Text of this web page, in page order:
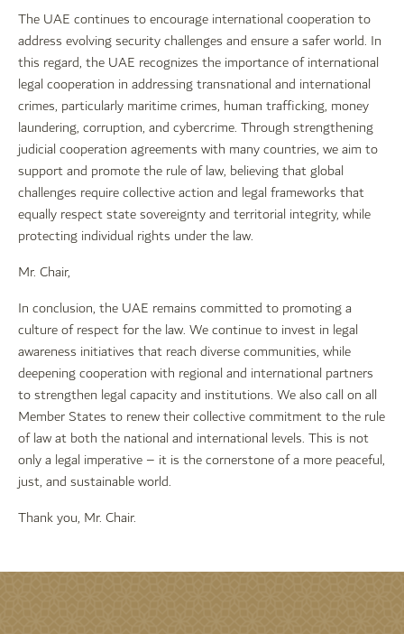
The UAE continues to encourage international cooperation to
address evolving security challenges and ensure a safer world. In
this regard, the UAE recognizes the importance of international
legal cooperation in addressing transnational and international
crimes, particularly maritime crimes, human trafficking, money
laundering, corruption, and cybercrime. Through strengthening
judicial cooperation agreements with many countries, we aim to
support and promote the rule of law, believing that global
challenges require collective action and legal frameworks that
equally respect state sovereignty and territorial integrity, while
protecting individual rights under the law.
Mr. Chair,
In conclusion, the UAE remains committed to promoting a
culture of respect for the law. We continue to invest in legal
awareness initiatives that reach diverse communities, while
deepening cooperation with regional and international partners
to strengthen legal capacity and institutions. We also call on all
Member States to renew their collective commitment to the rule
of law at both the national and international levels. This is not
only a legal imperative – it is the cornerstone of a more peaceful,
just, and sustainable world.
Thank you, Mr. Chair.